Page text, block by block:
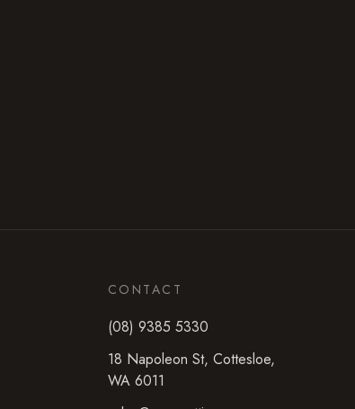
CONTACT
(08) 9385 5330
18 Napoleon St, Cottesloe,
WA 6011